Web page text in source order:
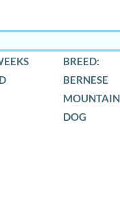
BREED:
BERNESE
MOUNTAIN
DOG